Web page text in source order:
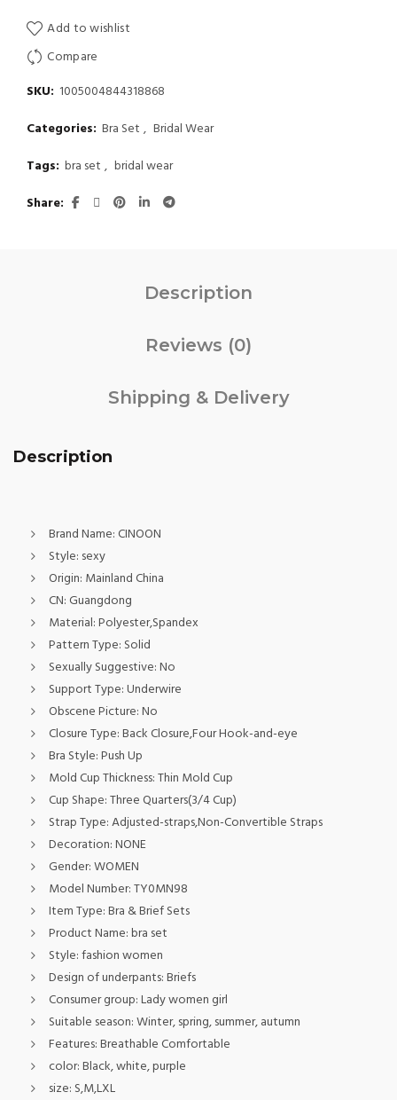
Add to wishlist
Compare
SKU: 1005004844318868
Categories: Bra Set , Bridal Wear
Tags: bra set , bridal wear
Share
Description
Reviews (0)
Shipping & Delivery
Description
Brand Name:CINOON
Style: sexy
Origin: Mainland China
CN:Guangdong
Material:Polyester,Spandex
Pattern Type: Solid
Sexually Suggestive:No
Support Type:Underwire
Obscene Picture:No
Closure Type:Back Closure,Four Hook-and-eye
Bra Style:Push Up
Mold Cup Thickness:Thin Mold Cup
Cup Shape:Three Quarters(3/4 Cup)
Strap Type:Adjusted-straps,Non-Convertible Straps
Decoration:NONE
Gender:WOMEN
Model Number:TY0MN98
Item Type:Bra & Brief Sets
Product Name:bra set
Style:fashion women
Design of underpants:Briefs
Consumer group:Lady women girl
Suitable season:Winter, spring, summer, autumn
Features:Breathable Comfortable
color:Black, white, purple
size: S,M,LXL